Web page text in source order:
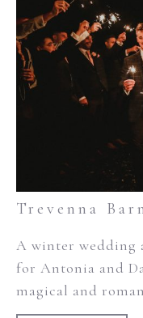
Trevenna
A winter wedding
for Antonia and
magical and